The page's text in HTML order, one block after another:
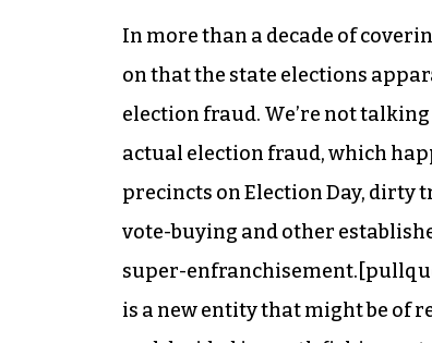
In more than a decade of
on that the state elections
election fraud. We’re not
actual election fraud, which
precincts on Election Day, dirty
vote-buying and other
super-
is a new entity that might be of